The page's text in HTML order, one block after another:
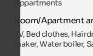
Appartments
Room/Apartment
TV, Bed clothes,
maker, Water boiler,